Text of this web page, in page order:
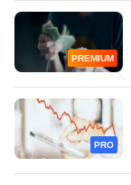
PREMIUM
PRO